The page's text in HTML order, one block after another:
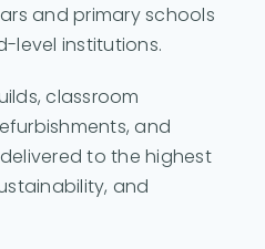
and primary schools
level institutions.
classroom
and
to the highest
and